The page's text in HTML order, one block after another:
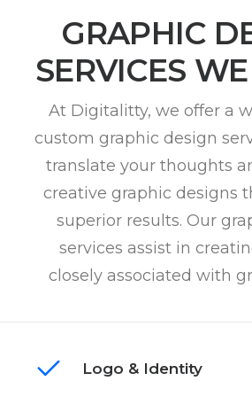
GRAPHIC
SERVICES
At Digitalitty, we offer a
custom graphic design
translate your thoughts
creative graphic designs
superior results. Our
services assist in
closely associated with
Logo & Identity